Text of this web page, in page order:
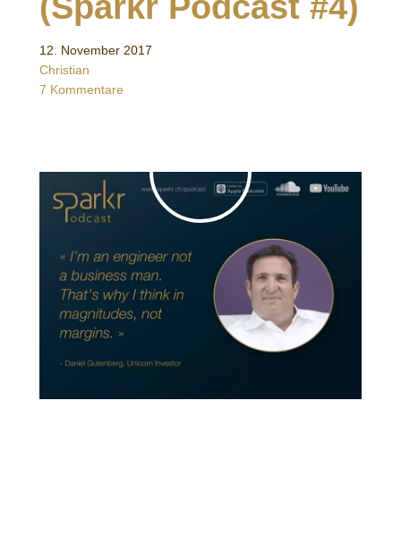
12. November 2017
Christian
7 Kommentare